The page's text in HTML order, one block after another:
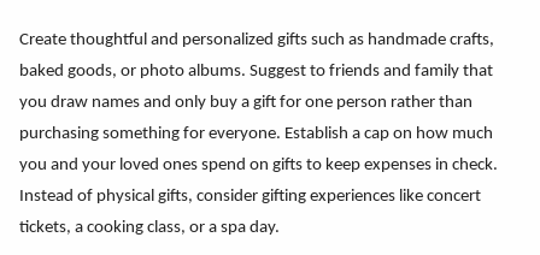
Create thoughtful and personalized gifts such as handmade crafts,
baked goods, or photo albums. Suggest to friends and family that
you draw names and only buy a gift for one person rather than
purchasing something for everyone. Establish a cap on how much
you and your loved ones spend on gifts to keep expenses in check.
Instead of physical gifts, consider gifting experiences like concert
tickets, a cooking class, or a spa day.